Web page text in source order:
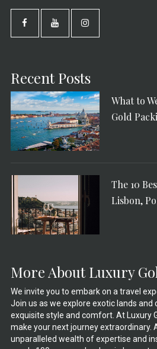
Recent Posts
What to
Gold
The 10
Lisbon,
More About Luxury
We invite you to embark on a travel
Join us as we explore exotic lands and
exquisite style and comfort. At Luxury
make your next journey extraordinary.
unparalleled wealth of expertise and